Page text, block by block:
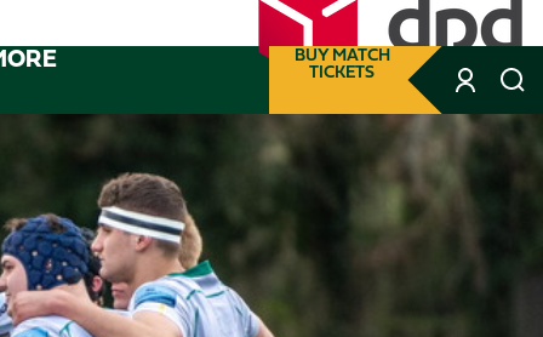
BUY MATCH
TICKETS